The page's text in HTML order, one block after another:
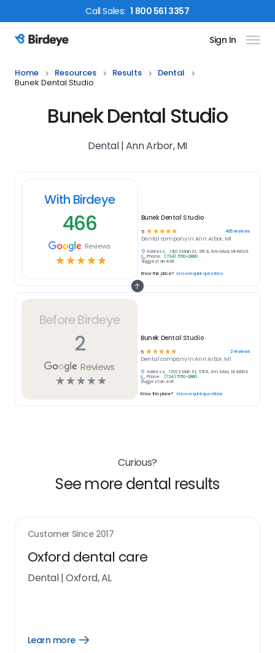
CallSales: 1 800 561 3357
Birdeye Logo Sign In
Home Resources Results
Dental
Bunek Dental Studio
Bunek Dental Studio
Dental | Ann Arbor, MI
Before Birdeye
2
Reviews
☆☆☆☆☆
Bunek Dental Studio
5 ☆ ☆☆☆☆ 2reviews
Dentalcompany inAnn Arbor, MI
Address:
1310 S Main St, STE 8, Ann Arbor, MI 48104
Phone:
(734) 550-0880
Suggest an edit
Know this place? Answer quick questions
With Birdeye
466
Reviews
☆☆☆☆☆
Bunek Dental Studio
5 ☆ ☆ ☆ ☆ ☆ 466reviews
Dental company in Ann Arbor, MI
Address:
1310 S Main St, STE 8, Ann Arbor, MI 48104
Phone:
(734) 550-0880
Suggest an edit
Know this place? Answer quick questions
Curious?
See more dental results
Customer Since 2017
Oxford dental care
Dental|Oxford, AL
Learn more
Open